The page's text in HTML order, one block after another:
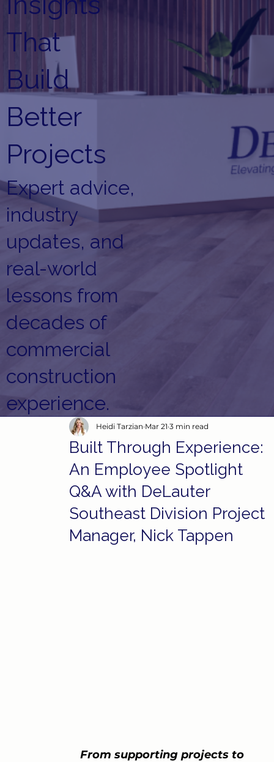
That
Build
Better
Projects
Expert advice,
industry
updates, and
real-world
lessons from
decades of
commercial
construction
experience.
Built Through Experience:
An Employee Spotlight
Q&A with DeLauter
Southeast Division Project
Manager, Nick Tappen
Heidi Tarzian Mar 21 3 min read
From supporting projects to